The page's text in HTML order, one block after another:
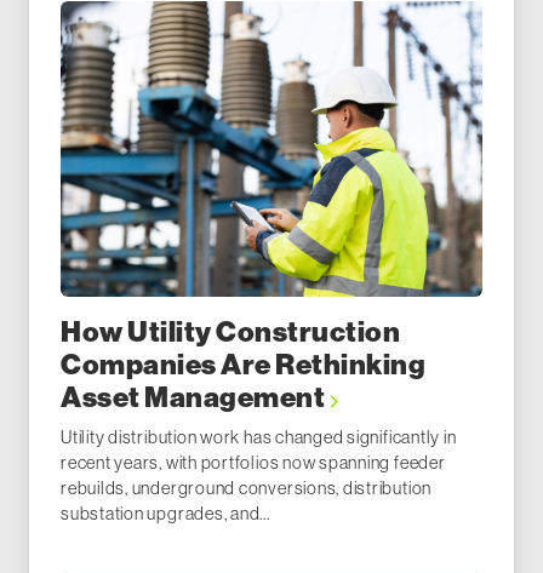
How Utility Construction
Companies Are Rethinking
Asset Management
Utility distribution work has changed significantly in
recent years, with portfolios now spanning feeder
rebuilds, underground conversions, distribution
substation upgrades, and...